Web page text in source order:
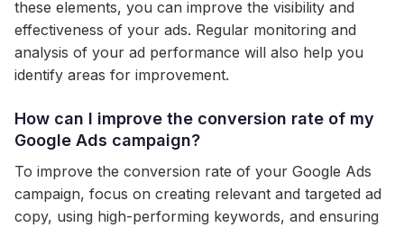
these elements, you can improve the visibility and
effectiveness of your ads. Regular monitoring and
analysis of your ad performance will also help you
identify areas for improvement.
How can I improve the conversion rate of my
Google Ads campaign?
To improve the conversion rate of your Google Ads
campaign, focus on creating relevant and targeted ad
copy, using high-performing keywords, and ensuring